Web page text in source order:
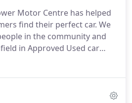
Motor Centre has helped
find their perfect car. We
in the community and
in Approved Used car
aftercare centre.
enters our site.